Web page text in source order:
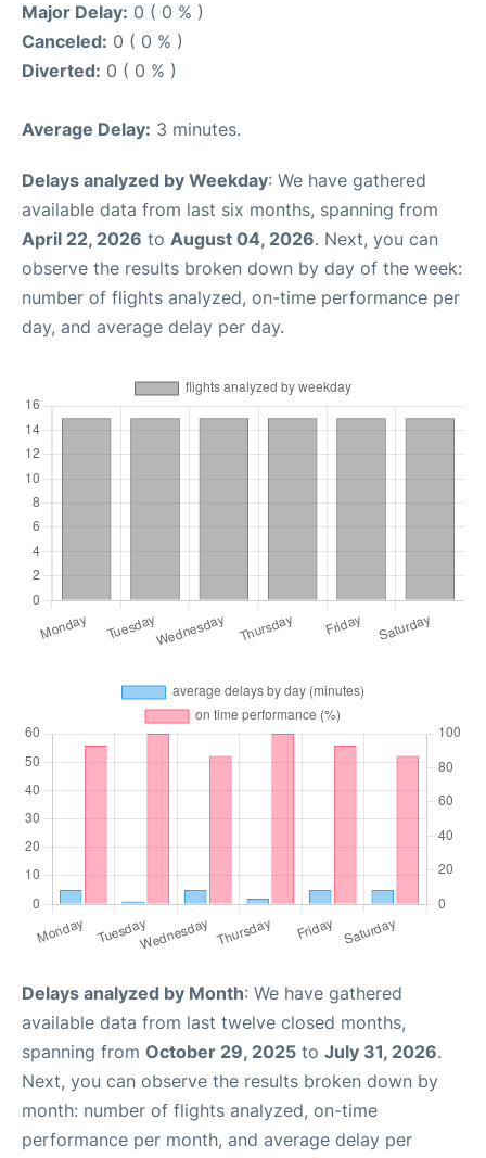
Major Delay: 0 ( 0 % )
Canceled: 0 ( 0 % )
Diverted: 0 ( 0 % )
Average Delay: 3 minutes.
Delays analyzed by Weekday: We have gathered
available data from last six months, spanning from
April 22, 2026 to August 04, 2026. Next, you can
observe the results broken down by day of the week:
number of flights analyzed, on-time performance per
day, and average delay per day.
Delays analyzed by Month: We have gathered
available data from last twelve closed months,
spanning from October 29, 2025 to July 31, 2026.
Next, you can observe the results broken down by
month: number of flights analyzed, on-time
performance per month, and average delay per